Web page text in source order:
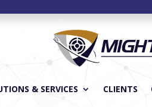
& SERVICES CLIENTS